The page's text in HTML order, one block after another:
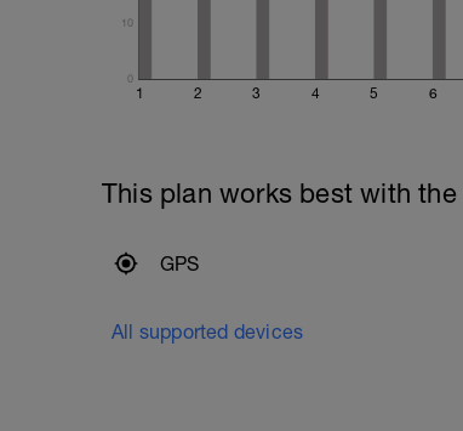
1 2 3 4 5 6
0
10
This plan works best with
GPS
All supported devices